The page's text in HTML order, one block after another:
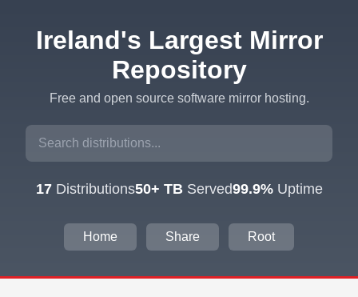
Ireland's Largest Mirror
Repository
Free and open source software mirror hosting.
17Distributions50+ TBServed99.9%Uptime
Home Share Root